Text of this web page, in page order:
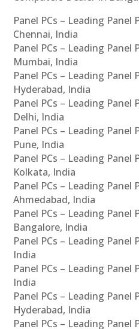
Panel PCs – Leading
Chennai, India
Panel PCs – Leading
Mumbai, India
Panel PCs – Leading
Hyderabad, India
Panel PCs – Leading
Delhi, India
Panel PCs – Leading
Pune, India
Panel PCs – Leading
Kolkata, India
Panel PCs – Leading
Ahmedabad, India
Panel PCs – Leading
Bangalore, India
Panel PCs – Leading Panel
India
Panel PCs – Leading Panel
India
Panel PCs – Leading Panel
Hyderabad, India
Panel PCs – Leading Panel